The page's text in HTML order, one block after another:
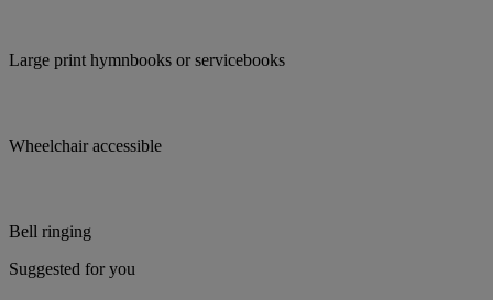
Large print hymnbooks or servicebooks
Wheelchair accessible
Bell ringing
Suggested for you